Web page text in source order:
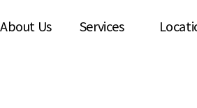
About Us Services